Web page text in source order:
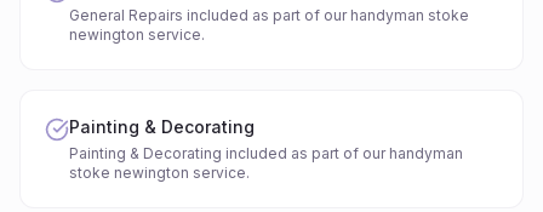
General Repairs included as part of our handyman stoke
newington service.
Painting & Decorating
Painting & Decorating included as part of our handyman
stoke newington service.